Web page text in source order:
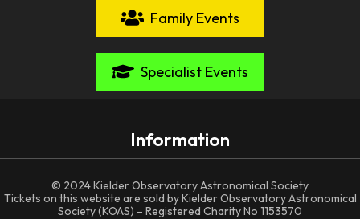
Family Events
Specialist Events
Information
© 2024 Kielder Observatory Astronomical Society
Tickets on this website are sold by Kielder Observatory Astronomical
Society (KOAS) – Registered Charity No 1153570